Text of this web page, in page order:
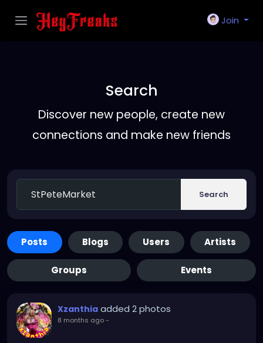
Join
Search
Discover new people, create new
connections and make new friends
Search
Posts Blogs Users Artists
Groups Events
Xzanthia added 2 photos
8 months ago-